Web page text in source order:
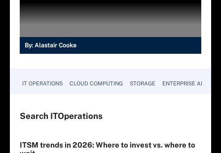
By: Alastair Cooke
IT OPERATIONS CLOUD COMPUTING STORAGE ENTERPRISE AI
Search ITOperations
ITSM trends in 2026: Where to invest vs. where to